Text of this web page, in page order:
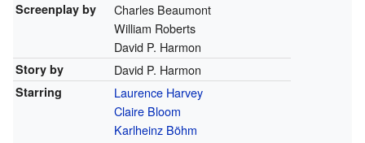
Screenplay by
Charles Beaumont
William Roberts
David P. Harmon
Story by David P. Harmon
Starring
Laurence Harvey
Claire Bloom
Karlheinz Böhm